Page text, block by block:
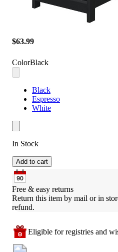
$63.99
ColorBlack
Black
Espresso
White
In Stock
Add to cart
Free & easy returns
Return this item by mail or in
refund.
Eligible for registries and